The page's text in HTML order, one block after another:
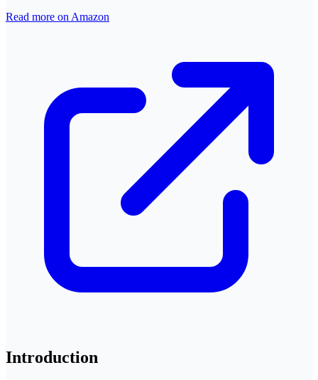
Read more on Amazon
Introduction